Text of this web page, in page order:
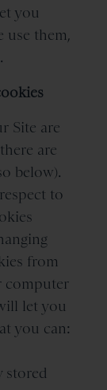
you
use them,
Site are
are
below).
to
from
computer
let you
you can:
stored